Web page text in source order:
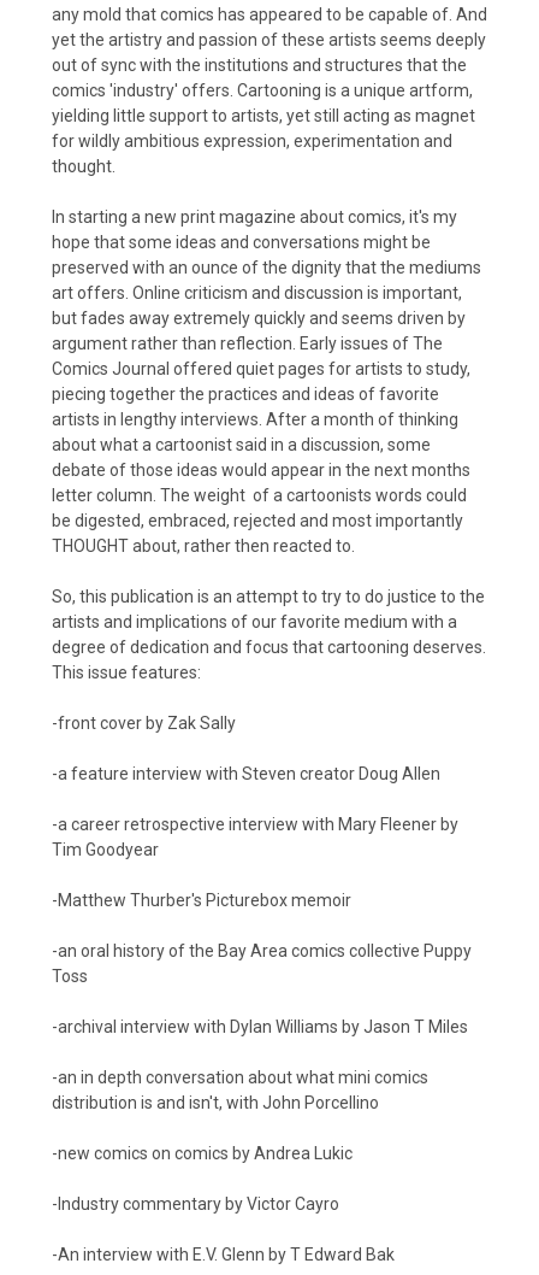
any mold that comics has appeared to be capable of. And
yet the artistry and passion of these artists seems deeply
out of sync with the institutions and structures that the
comics 'industry' offers. Cartooning is a unique artform,
yielding little support to artists, yet still acting as magnet
for wildly ambitious expression, experimentation and
thought.
In starting a new print magazine about comics, it's my
hope that some ideas and conversations might be
preserved with an ounce of the dignity that the mediums
art offers. Online criticism and discussion is important,
but fades away extremely quickly and seems driven by
argument rather than reflection. Early issues of The
Comics Journal offered quiet pages for artists to study,
piecing together the practices and ideas of favorite
artists in lengthy interviews. After a month of thinking
about what a cartoonist said in a discussion, some
debate of those ideas would appear in the next months
letter column. The weight of a cartoonists words could
be digested, embraced, rejected and most importantly
THOUGHT about, rather then reacted to.
So, this publication is an attempt to try to do justice to the
artists and implications of our favorite medium with a
degree of dedication and focus that cartooning deserves.
This issue features:
-front cover by Zak Sally
-a feature interview with Steven creator Doug Allen
-a career retrospective interview with Mary Fleener by
Tim Goodyear
-Matthew Thurber's Picturebox memoir
-an oral history of the Bay Area comics collective Puppy
Toss
-archival interview with Dylan Williams by Jason T Miles
-an in depth conversation about what mini comics
distribution is and isn't, with John Porcellino
-new comics on comics by Andrea Lukic
-Industry commentary by Victor Cayro
-An interview with E.V. Glenn by T Edward Bak